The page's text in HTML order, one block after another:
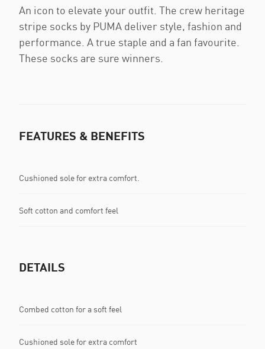
An icon to elevate your outfit. The crew heritage
stripe socks by PUMA deliver style, fashion and
performance. A true staple and a fan favourite.
These socks are sure winners.
FEATURES & BENEFITS
Cushioned sole for extra comfort.
Soft cotton and comfort feel
DETAILS
Combed cotton for a soft feel
Cushioned sole for extra comfort